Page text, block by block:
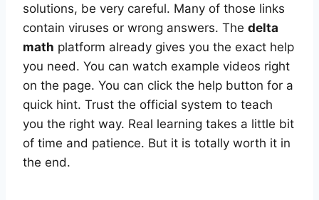
solutions, be very careful. Many of those links
contain viruses or wrong answers. The delta
math platform already gives you the exact help
you need. You can watch example videos right
on the page. You can click the help button for a
quick hint. Trust the official system to teach
you the right way. Real learning takes a little bit
of time and patience. But it is totally worth it in
the end.